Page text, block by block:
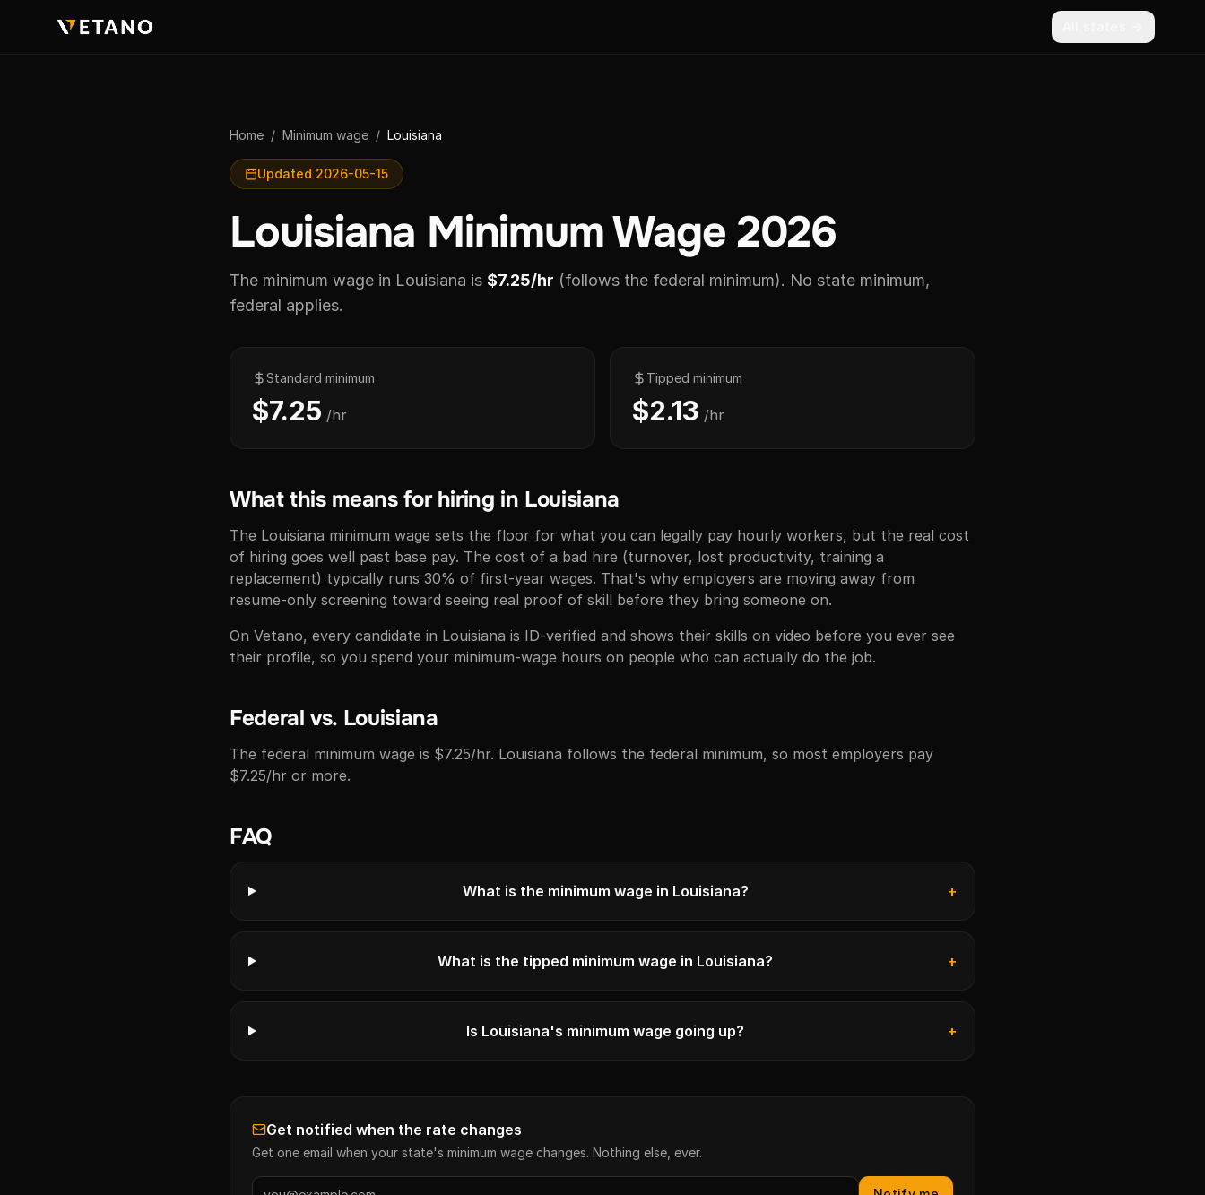
Home / Minimum wage / Louisiana
Updated 2026-05-15
Louisiana Minimum Wage 2026
The minimum wage in Louisiana is $7.25/hr (follows the federal minimum). No state minimum,
federal applies.
Standard minimum
$7.25 /hr
Tipped minimum
$2.13 /hr
What this means for hiring in Louisiana
The Louisiana minimum wage sets the floor for what you can legally pay hourly workers, but the real cost
of hiring goes well past base pay. The cost of a bad hire (turnover, lost productivity, training a
replacement) typically runs 30% of first-year wages. That's why employers are moving away from
resume-only screening toward seeing real proof of skill before they bring someone on.
On Vetano, every candidate in Louisiana is ID-verified and shows their skills on video before you ever see
their profile, so you spend your minimum-wage hours on people who can actually do the job.
Federal vs. Louisiana
The federal minimum wage is $7.25/hr. Louisiana follows the federal minimum, so most employers pay
$7.25/hr or more.
FAQ
What is the minimum wage in Louisiana? +
What is the tipped minimum wage in Louisiana? +
Is Louisiana's minimum wage going up? +
Get notified when the rate changes
Get one email when your state's minimum wage changes. Nothing else, ever.